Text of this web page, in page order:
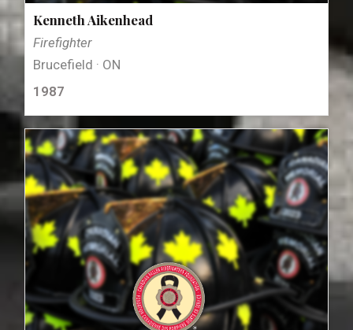
Kenneth Aikenhead
Firefighter
Brucefield · ON
1987